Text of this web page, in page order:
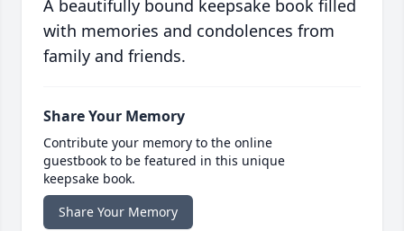
A beautifully bound keepsake book filled
with memories and condolences from
family and friends.
Share Your Memory
Contribute your memory to the online
guestbook to be featured in this unique
keepsake book.
Share Your Memory